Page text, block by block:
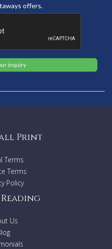
offers.
inquiry
Print
Terms
Terms
Policy
Us